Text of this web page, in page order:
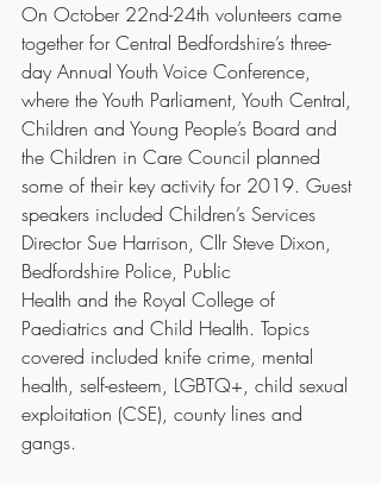
On October 22nd-24th volunteers came
together for Central Bedfordshire’s three-
day Annual Youth Voice Conference,
where the Youth Parliament, Youth Central,
Children and Young People’s Board and
the Children in Care Council planned
some of their key activity for 2019. Guest
speakers included Children’s Services
Director Sue Harrison, Cllr Steve Dixon,
Bedfordshire Police, Public
Health and the Royal College of
Paediatrics and Child Health. Topics
covered included knife crime, mental
health, self-esteem, LGBTQ+, child sexual
exploitation (CSE), county lines and
gangs.